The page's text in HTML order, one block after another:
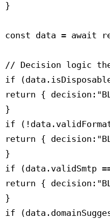
}
const data = await
// Decision logic the
if
return {
}
if
return {
}
if (data.validSmtp
return {
}
if